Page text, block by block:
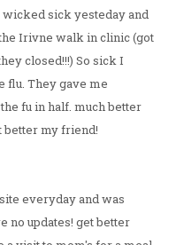
wicked sick yesteday and
Irivne walk in clinic (got
closed!!!) So sick I
flu. They gave me
fu in half. much better
better my friend!
everyday and was
no updates! get better